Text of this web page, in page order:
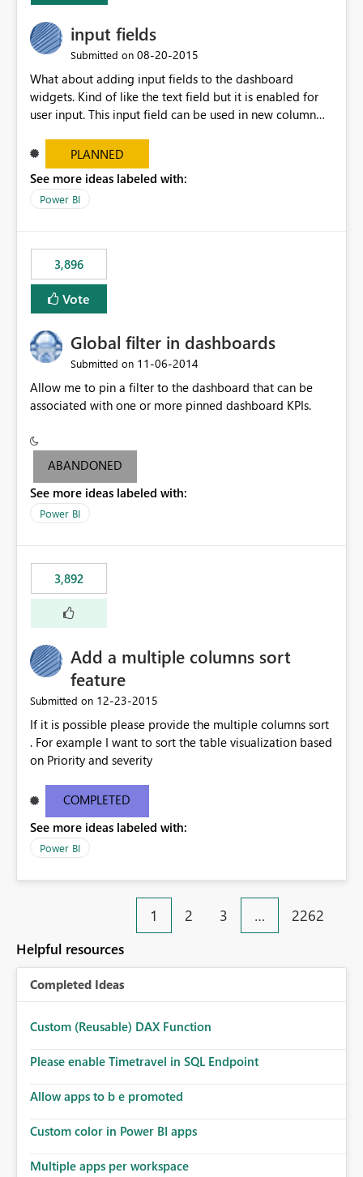
input fields
Submitted on ‎08-20-2015
What about adding input fields to the dashboard
widgets. Kind of like the text field but it is enabled for
user input. This input field can be used in new column
set up the user can easily (without filtering) explore the
data by entering different values such as if you had an
input box for unit price. Then if you change it all the
charts of total sales, revenue, etc. Will update to reflect
the data
PLANNED
See more ideas labeled with:
Power BI
3,896
Vote
Global filter in dashboards
Submitted on ‎11-06-2014
Allow me to pin a filter to the dashboard that can be
associated with one or more pinned dashboard KPIs.
ABANDONED
See more ideas labeled with:
Power BI
3,892
Add a multiple columns sort
feature
Submitted on ‎12-23-2015
If it is possible please provide the multiple columns sort
. For example I want to sort the table visualization based
on Priority and severity
COMPLETED
See more ideas labeled with:
Power BI
1 2 3 … 2262
Helpful resources
Completed Ideas
Custom (Reusable) DAX Function
Please enable Timetravel in SQL Endpoint
Allow apps to b e promoted
Custom color in Power BI apps
Multiple apps per workspace